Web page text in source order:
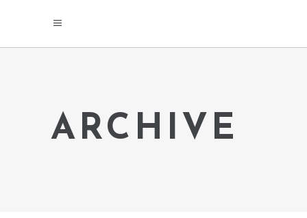
ARCHIVE